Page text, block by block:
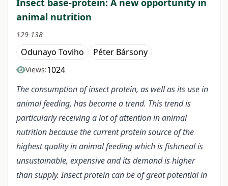
Insect base-protein: A new opportunity in
animal nutrition
129-138
Odunayo Toviho Péter Bársony
Views:1024
The consumption of insect protein, as well as its use in
animal feeding, has become a trend. This trend is
particularly receiving a lot of attention in animal
nutrition because the current protein source of the
highest quality in animal feeding which is fishmeal is
unsustainable, expensive and its demand is higher
than supply. Insect protein can be of great potential in